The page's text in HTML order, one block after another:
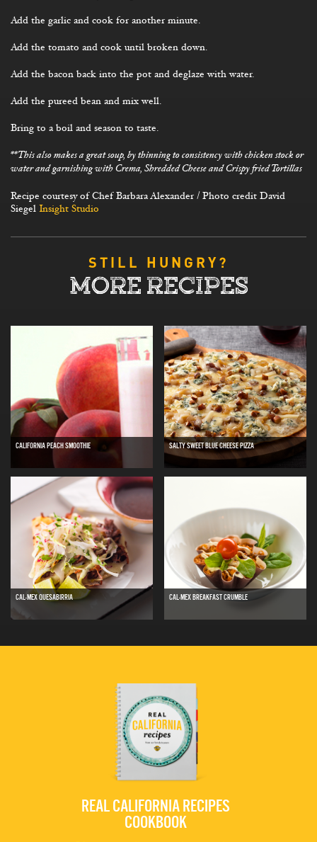
Add the garlic and cook for another minute.
Add the tomato and cook until broken down.
Add the bacon back into the pot and deglaze with water.
Add the pureed bean and mix well.
Bring to a boil and season to taste.
**This also makes a great soup, by thinning to consistency with chicken stock or
water and garnishing with Crema, Shredded Cheese and Crispy fried Tortillas
Recipe courtesy of Chef Barbara Alexander / Photo credit David
Siegel Insight Studio
STILL HUNGRY?
MORE RECIPES
CALIFORNIA PEACH SMOOTHIE SALTY SWEET BLUE CHEESE PIZZA
CAL-MEX QUESABIRRIA CAL-MEX BREAKFAST CRUMBLE
REAL CALIFORNIA RECIPES
COOKBOOK